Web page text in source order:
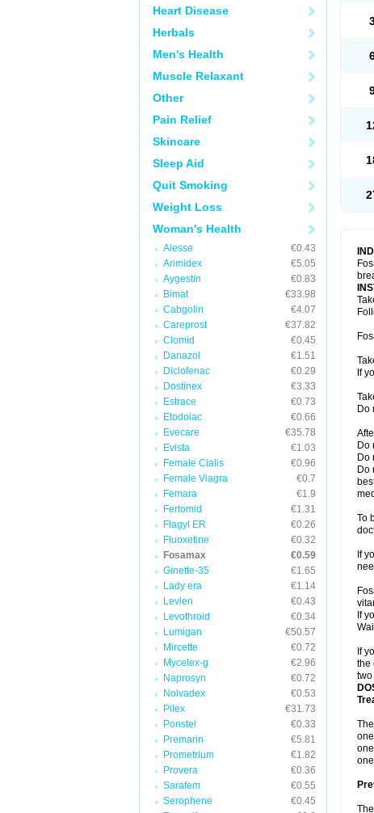
Heart Disease
Herbals
Men's Health
Muscle Relaxant
Other
Pain Relief
Skincare
Sleep Aid
Quit Smoking
Weight Loss
Woman's Health
Alesse
€0.43
Arimidex
€5.05
Aygestin
€0.83
Bimat
€33.98
Cabgolin
€4.07
Careprost
€37.82
Clomid
€0.45
Danazol
€1.51
Diclofenac
€0.29
Dostinex
€3.33
Estrace
€0.73
Etodolac
€0.66
Evecare
€35.78
Evista
€1.03
Female Cialis
€0.96
Female Viagra
€0.7
Femara
€1.9
Fertomid
€1.31
Flagyl ER
€0.26
Fluoxetine
€0.32
Fosamax
€0.59
Ginette-35
€1.65
Lady era
€1.14
Levlen
€0.43
Levothroid
€0.34
Lumigan
€50.57
Mircette
€0.72
Mycelex-g
€2.96
Naprosyn
€0.72
Nolvadex
€0.53
Pilex
€31.73
Ponstel
€0.33
Premarin
€5.81
Prometrium
€1.82
Provera
€0.36
Sarafem
€0.55
Serophene
€0.45
If
Do
Do
Do
Do
To
If
If
If
the